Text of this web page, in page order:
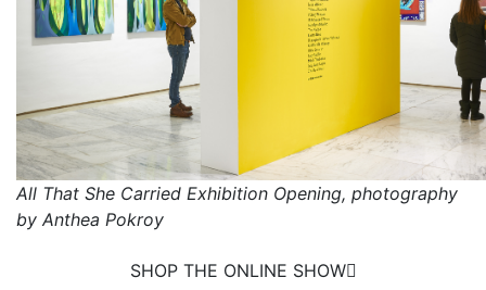
All That She Carried Exhibition Opening, photography
by Anthea Pokroy
SHOP THE ONLINE SHOW